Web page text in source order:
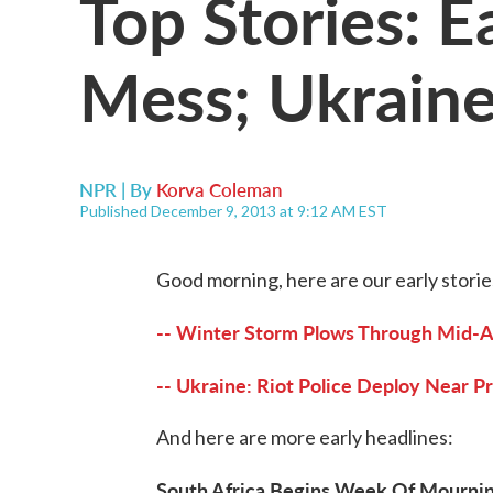
Mess;
NPR | By Korva Coleman
Published December 9, 2013 at 9:12 AM EST
Good morning, here are our early
-- Winter Storm Plows Through Mid-
-- Ukraine: Riot Police Deploy Near
And here are more early headlines: